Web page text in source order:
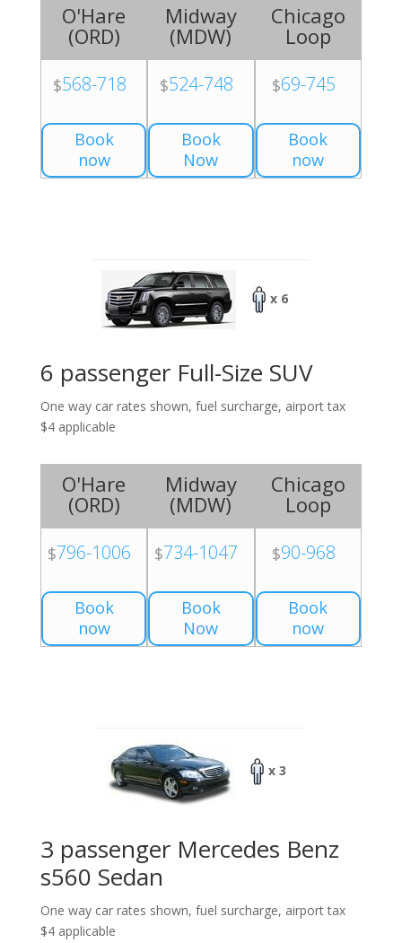
O'Hare
(ORD)
$568-718
Book
now
Midway
(MDW)
$524-748
Book
Now
Chicago
Loop
$69-745
Book
now
x 6
6 passenger Full-Size SUV
One way car rates shown, fuel surcharge, airport tax
$4 applicable
O'Hare
(ORD)
$796-1006
Book
now
Midway
(MDW)
$734-1047
Book
Now
Chicago
Loop
$90-968
Book
now
x 3
3 passenger Mercedes Benz
s560 Sedan
One way car rates shown, fuel surcharge, airport tax
$4 applicable